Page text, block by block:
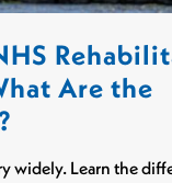
Are the
widely. Learn the